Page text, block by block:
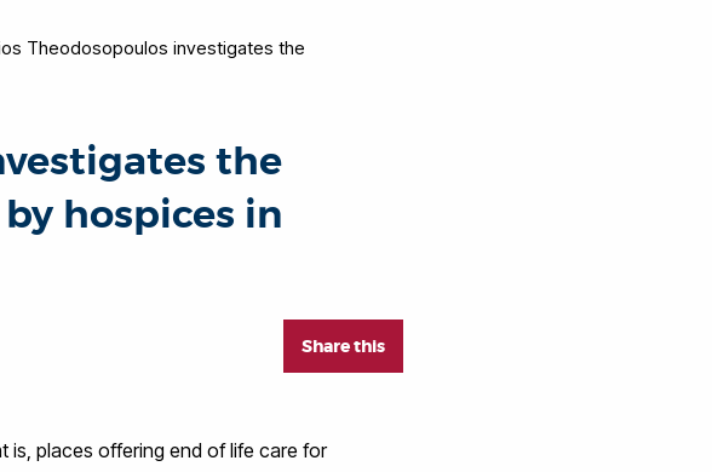
Theodosopoulos investigates the
the
hospices in
Share this
is, places offering end of life care for